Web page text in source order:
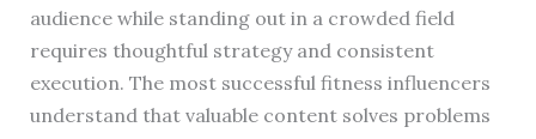
audience while standing out in a crowded field
requires thoughtful strategy and consistent
execution. The most successful fitness influencers
understand that valuable content solves problems